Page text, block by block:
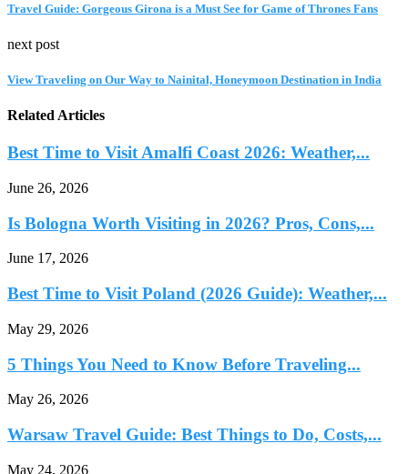
Travel Guide: Gorgeous Girona is a Must See for Game of Thrones Fans
next post
View Traveling on Our Way to Nainital, Honeymoon Destination in India
Related Articles
Best Time to Visit Amalfi Coast 2026: Weather,...
June 26, 2026
Is Bologna Worth Visiting in 2026? Pros, Cons,...
June 17, 2026
Best Time to Visit Poland (2026 Guide): Weather,...
May 29, 2026
5 Things You Need to Know Before Traveling...
May 26, 2026
Warsaw Travel Guide: Best Things to Do, Costs,...
May 24, 2026